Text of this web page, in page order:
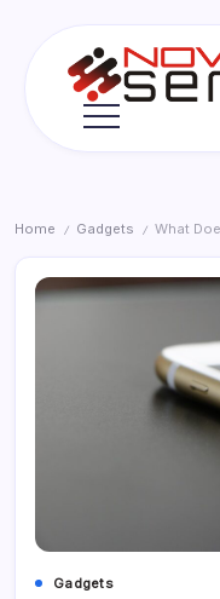
Novel
Home / Gadgets / What Does
Gadgets